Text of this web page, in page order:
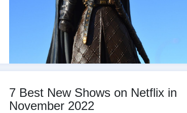
7 Best New Shows on Netflix in
November 2022